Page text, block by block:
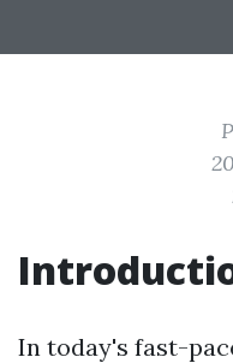
In today's fast-